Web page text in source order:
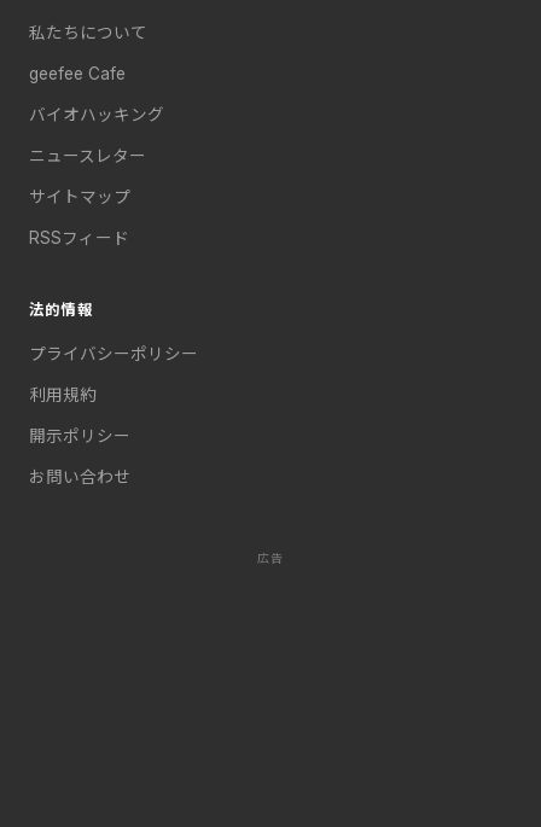
私たちについて
geefee Cafe
バイオハッキング
ニュースレター
サイトマップ
RSSフィード
法的情報
プライバシーポリシー
利用規約
開示ポリシー
お問い合わせ
広告